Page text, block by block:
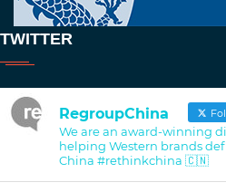
TWITTER
RegroupChina
We are an award-winning
helping Western brands
China #rethinkchina 🇨🇳